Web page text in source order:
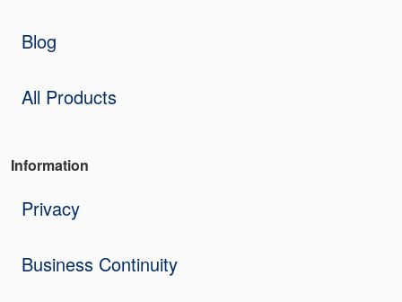
Blog
All Products
Information
Privacy
Business Continuity